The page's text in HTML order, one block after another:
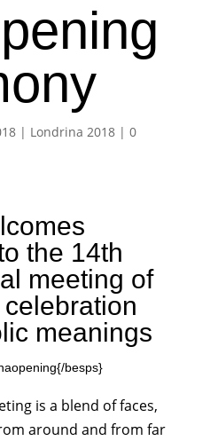
| Londrina 2018| 0
the 14th
meeting of
meanings
besps}
is a blend of faces,
around and from far